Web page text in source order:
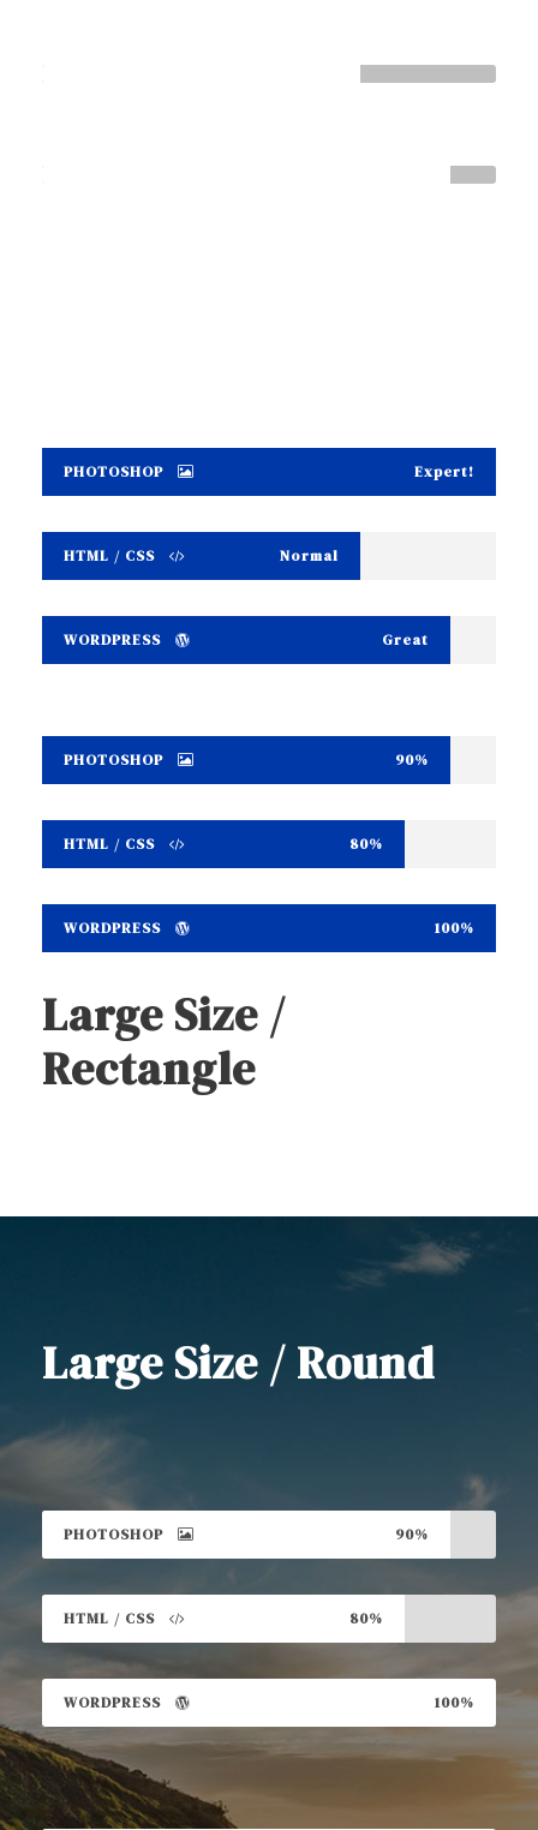
Large Size /
Rectangle
PHOTOSHOP 90%
HTML / CSS 80%
WORDPRESS 100%
PHOTOSHOP Expert!
HTML / CSS Normal
WORDPRESS Great
Large Size / Round
PHOTOSHOP 90%
HTML / CSS 80%
WORDPRESS 100%